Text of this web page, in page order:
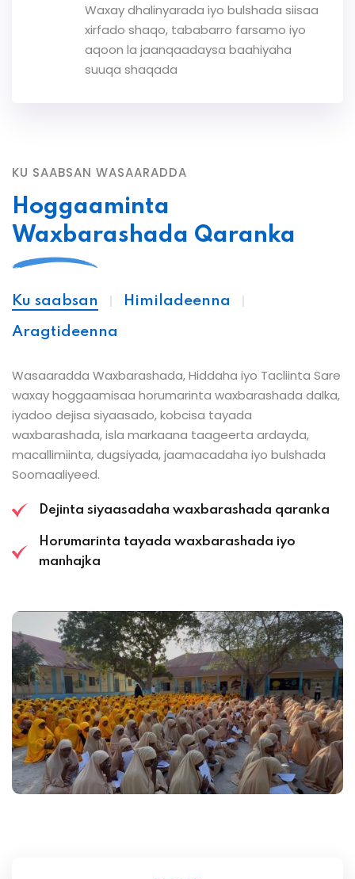
Waxay dhalinyarada iyo bulshada siisaa
xirfado shaqo, tababarro farsamo iyo
aqoon la jaanqaadaysa baahiyaha
suuqa shaqada
KU SAABSAN WASAARADDA
Hoggaaminta
Waxbarashada Qaranka
Ku saabsan Himiladeenna
Aragtideenna
Wasaaradda Waxbarashada, Hiddaha iyo Tacliinta Sare
waxay hoggaamisaa horumarinta waxbarashada dalka,
iyadoo dejisa siyaasado, kobcisa tayada
waxbarashada, isla markaana taageerta ardayda,
macallimiinta, dugsiyada, jaamacadaha iyo bulshada
Soomaaliyeed.
Dejinta siyaasadaha waxbarashada qaranka
Horumarinta tayada waxbarashada iyo
manhajka